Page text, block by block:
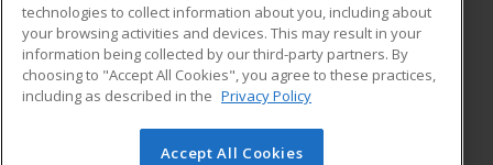
ADDITIONAL RESOURCES
Military
Financial Assistance
Help
Student Blog
© 2026 ed2go, a division of Cengage Learning. All rights
technologies to collect information about you, including about
your browsing activities and devices. This may result in your
information being collected by our third-party partners. By
choosing to "Accept All Cookies", you agree to these practices,
including as described in the Privacy Policy
Accept All Cookies